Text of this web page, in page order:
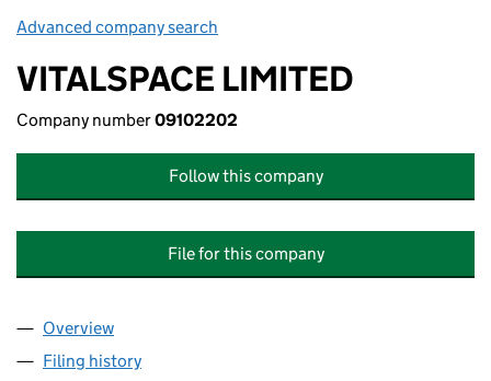
Advanced company search
VITALSPACE LIMITED
Company number09102202
Follow this company
File for this company
Company
Overview
Filing history